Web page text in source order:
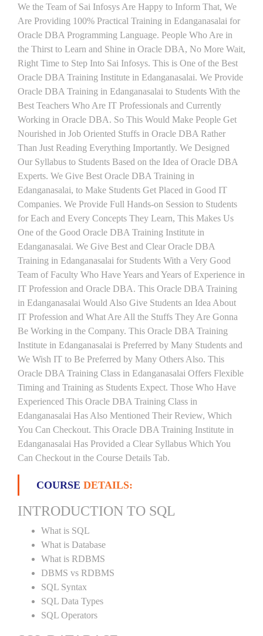
We the Team of Sai Infosys Are Happy to Inform That, We
Are Providing 100% Practical Training in Edanganasalai for
Oracle DBA Programming Language. People Who Are in
the Thirst to Learn and Shine in Oracle DBA, No More Wait,
Right Time to Step Into Sai Infosys. This is One of the Best
Oracle DBA Training Institute in Edanganasalai. We Provide
Oracle DBA Training in Edanganasalai to Students With the
Best Teachers Who Are IT Professionals and Currently
Working in Oracle DBA. So This Would Make People Get
Nourished in Job Oriented Stuffs in Oracle DBA Rather
Than Just Reading Everything Importantly. We Designed
Our Syllabus to Students Based on the Idea of Oracle DBA
Experts. We Give Best Oracle DBA Training in
Edanganasalai, to Make Students Get Placed in Good IT
Companies. We Provide Full Hands-on Session to Students
for Each and Every Concepts They Learn, This Makes Us
One of the Good Oracle DBA Training Institute in
Edanganasalai. We Give Best and Clear Oracle DBA
Training in Edanganasalai for Students With a Very Good
Team of Faculty Who Have Years and Years of Experience in
IT Profession and Oracle DBA. This Oracle DBA Training
in Edanganasalai Would Also Give Students an Idea About
IT Profession and What Are All the Stuffs They Are Gonna
Be Working in the Company. This Oracle DBA Training
Institute in Edanganasalai is Preferred by Many Students and
We Wish IT to Be Preferred by Many Others Also. This
Oracle DBA Training Class in Edanganasalai Offers Flexible
Timing and Training as Students Expect. Those Who Have
Experienced This Oracle DBA Training Class in
Edanganasalai Has Also Mentioned Their Review, Which
You Can Checkout. This Oracle DBA Training Institute in
Edanganasalai Has Provided a Clear Syllabus Which You
Can Checkout in the Course Details Tab.
COURSE DETAILS:
INTRODUCTION TO SQL
What is SQL
What is Database
What is RDBMS
DBMS vs RDBMS
SQL Syntax
SQL Data Types
SQL Operators